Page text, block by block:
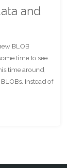
and
BLOB
time to see
time around,
Instead of